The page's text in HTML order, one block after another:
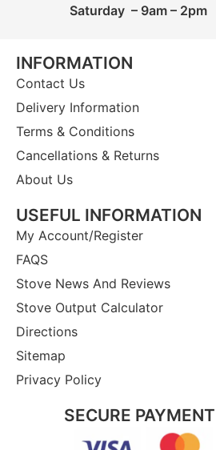
Saturday – 9am – 2pm
INFORMATION
Contact Us
Delivery Information
Terms & Conditions
Cancellations & Returns
About Us
USEFUL INFORMATION
My Account/Register
FAQS
Stove News And Reviews
Stove Output Calculator
Directions
Sitemap
Privacy Policy
SECURE